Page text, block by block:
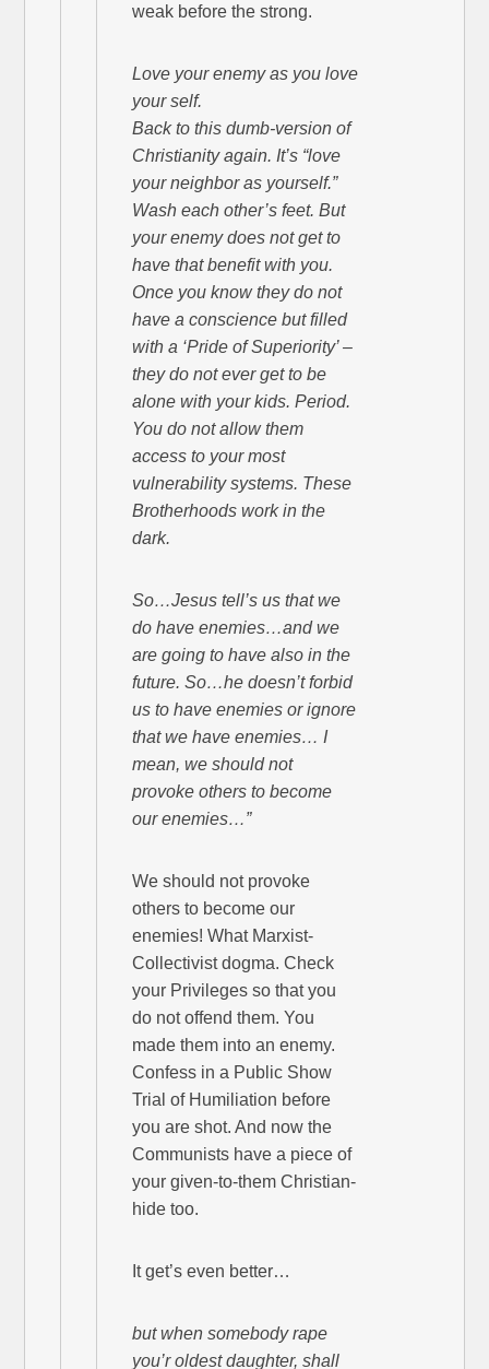
weak before the strong.
Love your enemy as you love
your self.
Back to this dumb-version of
Christianity again. It’s “love
your neighbor as yourself.”
Wash each other’s feet. But
your enemy does not get to
have that benefit with you.
Once you know they do not
have a conscience but filled
with a ‘Pride of Superiority’ –
they do not ever get to be
alone with your kids. Period.
You do not allow them
access to your most
vulnerability systems. These
Brotherhoods work in the
dark.
So…Jesus tell’s us that we
do have enemies…and we
are going to have also in the
future. So…he doesn’t forbid
us to have enemies or ignore
that we have enemies… I
mean, we should not
provoke others to become
our enemies…”
We should not provoke
others to become our
enemies! What Marxist-
Collectivist dogma. Check
your Privileges so that you
do not offend them. You
made them into an enemy.
Confess in a Public Show
Trial of Humiliation before
you are shot. And now the
Communists have a piece of
your given-to-them Christian-
hide too.
It get’s even better…
but when somebody rape
you’r oldest daughter, shall